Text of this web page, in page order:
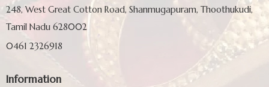
248, West Great Cotton Road, Shanmugapuram, Thoothukudi,
Tamil Nadu 628002
0461 2326918
Information